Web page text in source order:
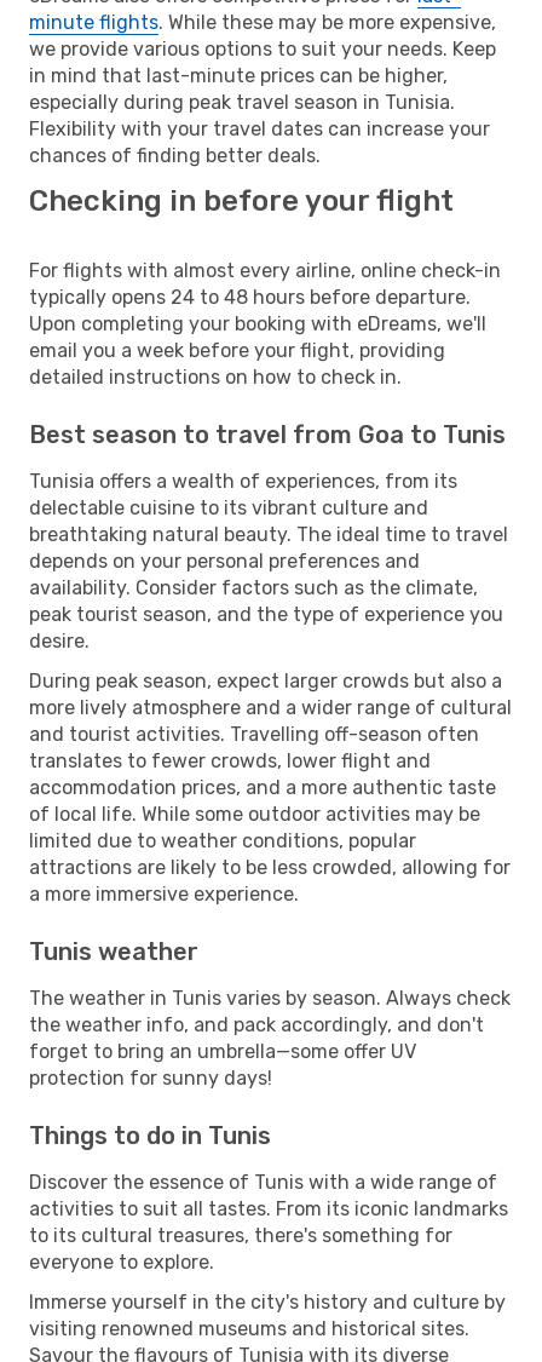
minute flights. While these may be more expensive,
we provide various options to suit your needs. Keep
in mind that last-minute prices can be higher,
especially during peak travel season in Tunisia.
Flexibility with your travel dates can increase your
chances of finding better deals.
Checking in before your flight
For flights with almost every airline, online check-in
typically opens 24 to 48 hours before departure.
Upon completing your booking with eDreams, we'll
email you a week before your flight, providing
detailed instructions on how to check in.
Best season to travel from Goa to Tunis
Tunisia offers a wealth of experiences, from its
delectable cuisine to its vibrant culture and
breathtaking natural beauty. The ideal time to travel
depends on your personal preferences and
availability. Consider factors such as the climate,
peak tourist season, and the type of experience you
desire.
During peak season, expect larger crowds but also a
more lively atmosphere and a wider range of cultural
and tourist activities. Travelling off-season often
translates to fewer crowds, lower flight and
accommodation prices, and a more authentic taste
of local life. While some outdoor activities may be
limited due to weather conditions, popular
attractions are likely to be less crowded, allowing for
a more immersive experience.
Tunis weather
The weather in Tunis varies by season. Always check
the weather info, and pack accordingly, and don't
forget to bring an umbrella—some offer UV
protection for sunny days!
Things to do in Tunis
Discover the essence of Tunis with a wide range of
activities to suit all tastes. From its iconic landmarks
to its cultural treasures, there's something for
everyone to explore.
Immerse yourself in the city's history and culture by
visiting renowned museums and historical sites.
Savour the flavours of Tunisia with its diverse